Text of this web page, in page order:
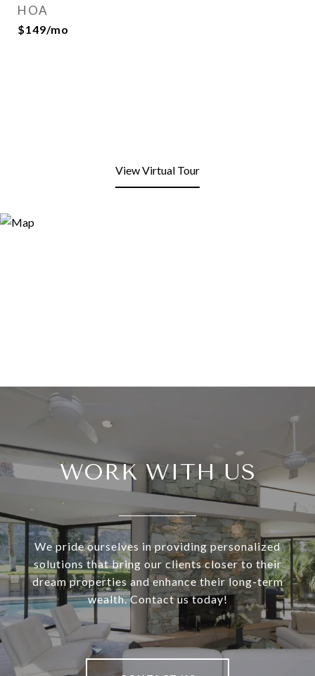
HOA
$149/mo
View Virtual Tour
WORK WITH US
We pride ourselves in providing personalized
solutions that bring our clients closer to their
dream properties and enhance their long-term
wealth. Contact us today!